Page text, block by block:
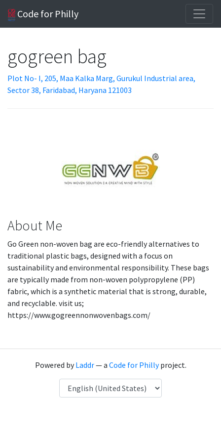
Code for Philly
gogreen bag
Plot No- I, 205, Maa Kalka Marg, Gurukul Industrial area,
Sector 38, Faridabad, Haryana 121003
About Me
Go Green non-woven bag are eco-friendly alternatives to
traditional plastic bags, designed with a focus on
sustainability and environmental responsibility. These bags
are typically made from non-woven polypropylene (PP)
fabric, which is a synthetic material that is strong, durable,
and recyclable. visit us;
https://www.gogreennonwovenbags.com/
Powered byLaddr— a Code for Phillyproject.
Language